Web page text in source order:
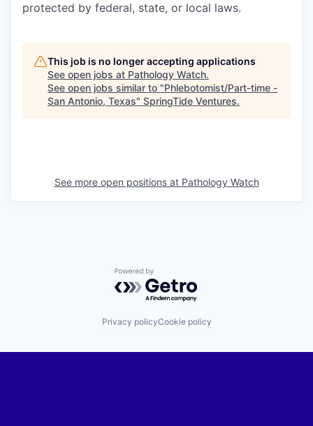
protected by federal, state, or local laws.
This job is no longer accepting applications
See open jobs at Pathology Watch.
See open jobs similar to "Phlebotomist/Part-time -
San Antonio, Texas" SpringTide Ventures.
See more open positions at Pathology Watch
Powered by Getro.com
Privacy policyCookie policy